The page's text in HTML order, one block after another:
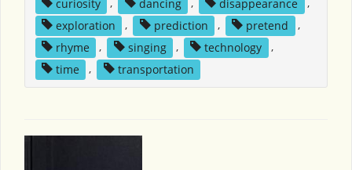
curiosity
, dancing , disappearance
,
exploration
, prediction , pretend
,
rhyme
, singing , technology
,
time
, transportation